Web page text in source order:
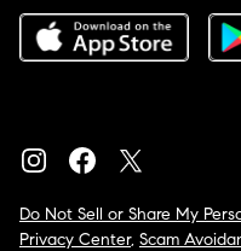
Do Not Sell or Share My
Privacy Center, Scam